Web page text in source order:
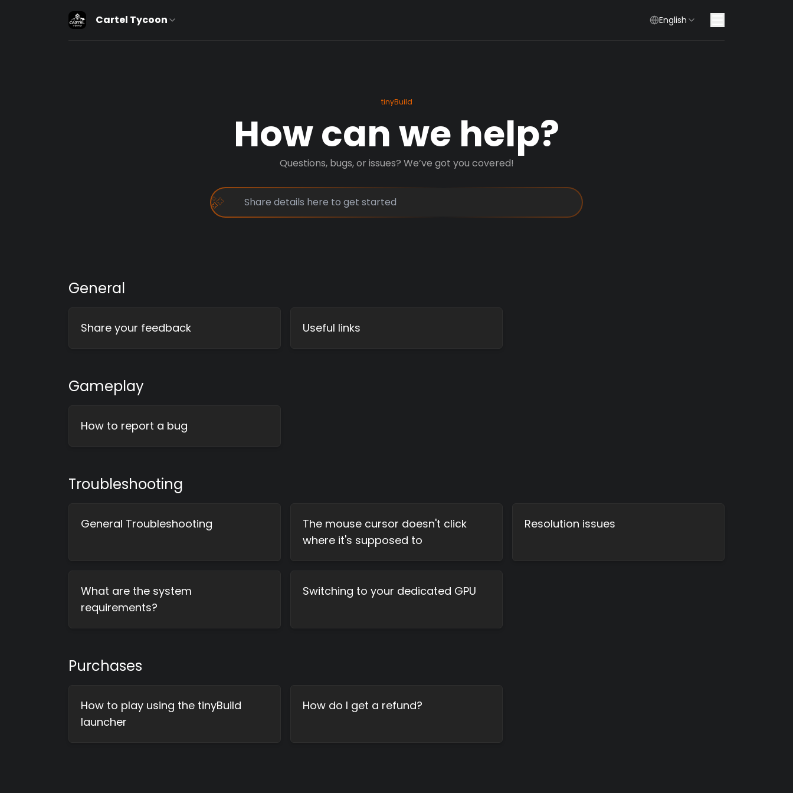
Cartel Tycoon English
tinyBuild
How can we help?
Questions, bugs, or issues? We’ve got you covered!
General
Share your feedback Useful links
Gameplay
How to report a bug
Troubleshooting
General Troubleshooting
The mouse cursor doesn't click
where it's supposed to
Resolution issues
What are the system
requirements?
Switching to your dedicated GPU
Purchases
How to play using the tinyBuild
launcher
How do I get a refund?